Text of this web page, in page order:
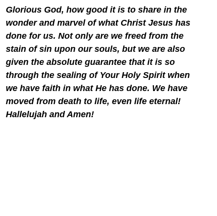
Glorious God, how good it is to share in the
wonder and marvel of what Christ Jesus has
done for us. Not only are we freed from the
stain of sin upon our souls, but we are also
given the absolute guarantee that it is so
through the sealing of Your Holy Spirit when
we have faith in what He has done. We have
moved from death to life, even life eternal!
Hallelujah and Amen!